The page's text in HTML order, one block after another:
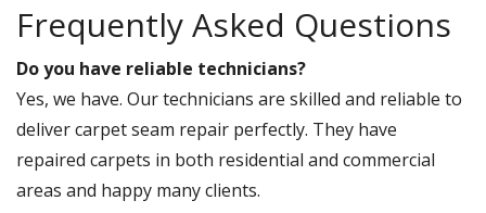
Frequently Asked Questions
Do you have reliable technicians?
Yes, we have. Our technicians are skilled and reliable to
deliver carpet seam repair perfectly. They have
repaired carpets in both residential and commercial
areas and happy many clients.